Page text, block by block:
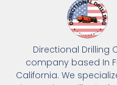
Directional Drilling
company based In
California. We